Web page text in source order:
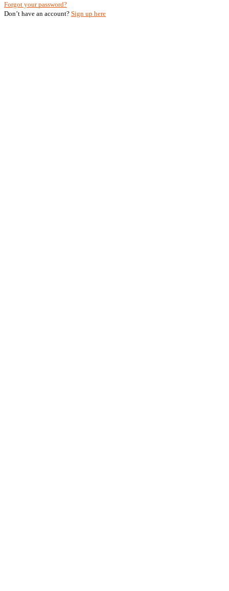
Forgot your password?
Don’t have an account? Sign up here